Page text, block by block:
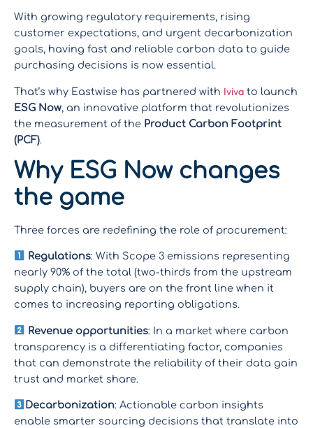
With growing regulatory requirements, rising
customer expectations, and urgent decarbonization
goals, having fast and reliable carbon data to guide
purchasing decisions is now essential.
That’s why Eastwise has partnered with Iviva to launch
ESG Now, an innovative platform that revolutionizes
the measurement of the Product Carbon Footprint
(PCF).
Why ESG Now changes
the game
Three forces are redefining the role of procurement:
Regulations: With Scope 3 emissions representing
nearly 90% of the total (two-thirds from the upstream
supply chain), buyers are on the front line when it
comes to increasing reporting obligations.
Revenue opportunities: In a market where carbon
transparency is a differentiating factor, companies
that can demonstrate the reliability of their data gain
trust and market share.
Decarbonization: Actionable carbon insights
enable smarter sourcing decisions that translate into